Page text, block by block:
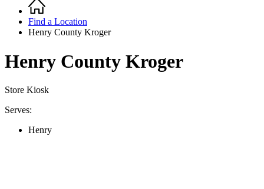
Breadcrumb
Home
Find a Location
Henry County Kroger
Henry County Kroger
Store Kiosk
Serves:
Henry